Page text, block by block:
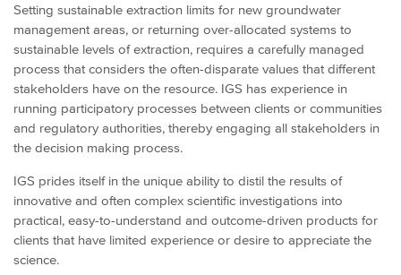
Setting sustainable extraction limits for new groundwater
management areas, or returning over-allocated systems to
sustainable levels of extraction, requires a carefully managed
process that considers the often-disparate values that different
stakeholders have on the resource. IGS has experience in
running participatory processes between clients or communities
and regulatory authorities, thereby engaging all stakeholders in
the decision making process.
IGS prides itself in the unique ability to distil the results of
innovative and often complex scientific investigations into
practical, easy-to-understand and outcome-driven products for
clients that have limited experience or desire to appreciate the
science.